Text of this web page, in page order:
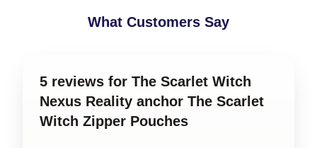
What Customers Say
5 reviews for The Scarlet Witch
Nexus Reality anchor The Scarlet
Witch Zipper Pouches